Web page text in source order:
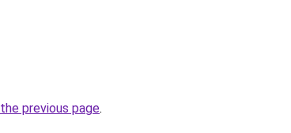
previous page.